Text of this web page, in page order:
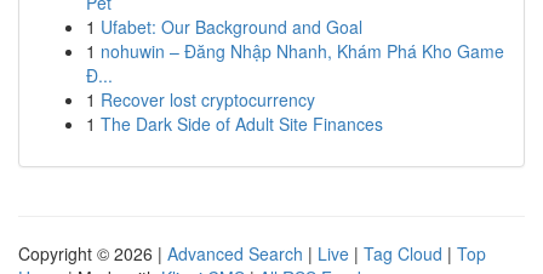
1 Ufabet: Our Background and Goal
1 nohuwin – Đăng Nhập Nhanh, Khám Phá Kho Game
Đ...
1 Recover lost cryptocurrency
1 The Dark Side of Adult Site Finances
Copyright © 2026 | Advanced Search | Live | Tag Cloud | Top